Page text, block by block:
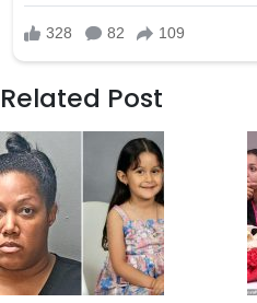
Related Post